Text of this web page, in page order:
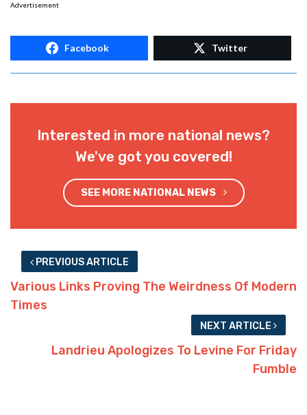
Advertisement
Facebook Twitter
Interested in more national news?
We've got you covered!
SEE MORE NATIONAL NEWS
PREVIOUS ARTICLE
Various Links Proving The Weirdness Of Modern
Times
NEXT ARTICLE
Landrieu Apologizes To Levine For Friday
Fumble